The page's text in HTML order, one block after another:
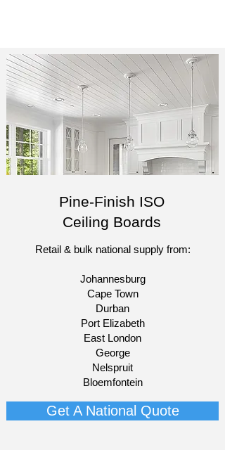
Pine-Finish ISO
Ceiling Boards
Retail & bulk national supply from:​
Johannesburg
Cape Town
Durban
Port Elizabeth
East London
George
Nelspruit
Bloemfontein​
Get A National Quote